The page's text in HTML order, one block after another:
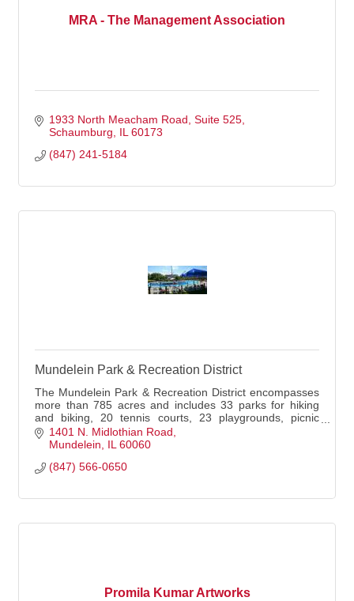
MRA - The Management Association
1933 North Meacham Road, Suite 525
Schaumburg
IL 60173
(847) 241-5184
Mundelein Park & Recreation District
The Mundelein Park & Recreation District encompasses
more than 785 acres and includes 33 parks for hiking
and biking, 20 tennis courts, 23 playgrounds, picnic
shelters, and more.
1401 N. Midlothian Road
Mundelein
IL 60060
(847) 566-0650
Promila Kumar Artworks